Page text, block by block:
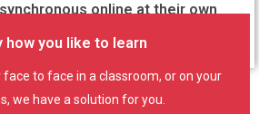
online at their own
how you like to learn
to face in a classroom, or on your
we have a solution for you.